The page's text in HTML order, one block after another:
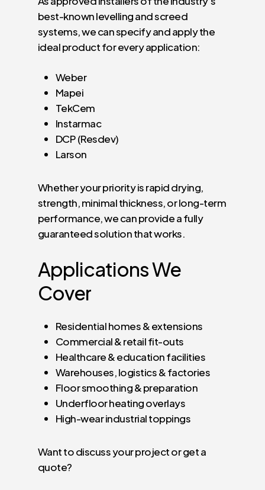
best-known levelling and screed
systems, we can specify and apply the
ideal product for every application:
Weber
Mapei
TekCem
Instarmac
DCP (Resdev)
Larson
Whether your priority is rapid drying,
strength, minimal thickness, or long-term
performance, we can provide a fully
guaranteed solution that works.
ApplicationsWe
Cover
Residential homes & extensions
Commercial & retail fit-outs
Healthcare & education facilities
Warehouses, logistics & factories
Floor smoothing & preparation
Underfloor heating overlays
High-wear industrial toppings
Want to discuss your project or get a
quote?